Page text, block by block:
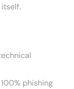
phishing